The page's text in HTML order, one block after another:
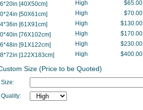
[40X50cm] High
$65.00
[50X61cm]
High
$70.00
[61X91cm]
High
$130.00
[76X102cm]
High
$170.00
[91X122cm]
High
$230.00
[122X183cm]
High $400.00
Size (Price to be Quoted)
Size:
Quality: